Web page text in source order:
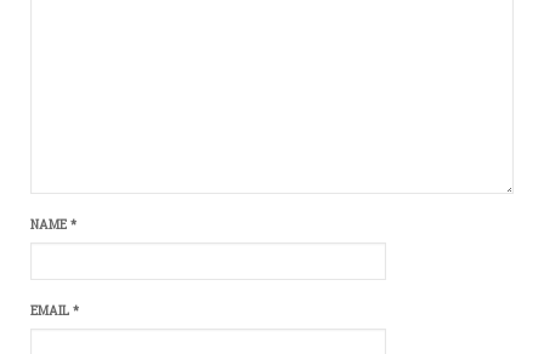
NAME*
EMAIL*